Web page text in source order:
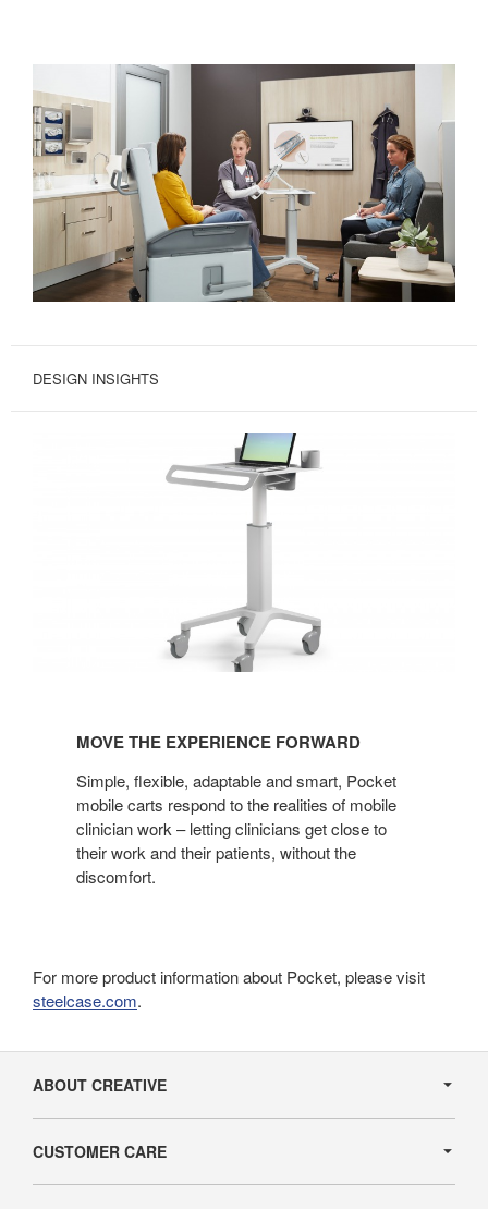
DESIGN INSIGHTS
EXPERIENCE
FORWARD
MOVE THE EXPERIENCE FORWARD
Simple, flexible, adaptable and smart, Pocket
mobile carts respond to the realities of mobile
clinician work – letting clinicians get close to
their work and their patients, without the
discomfort.
For more product information about Pocket, please visit
steelcase.com.
Navigation
ABOUT CREATIVE
CUSTOMER CARE